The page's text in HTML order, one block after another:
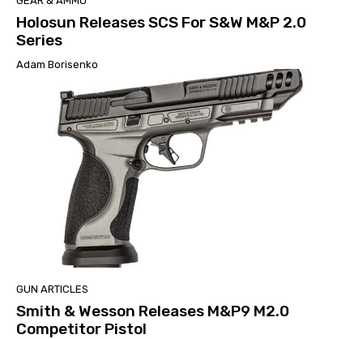
Holosun Releases SCS For S&W M&P 2.0
Series
Adam Borisenko
GUN ARTICLES
Smith & Wesson Releases M&P9 M2.0
Competitor Pistol